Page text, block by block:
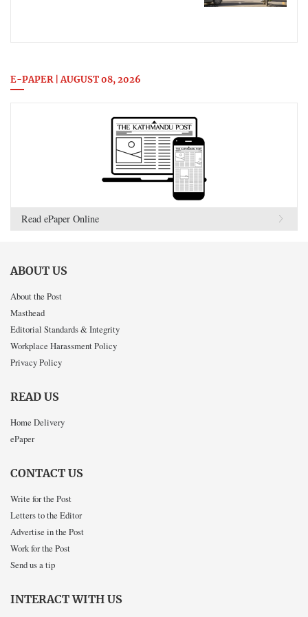
E-PAPER | AUGUST 08, 2026
Read ePaper Online
ABOUT US
About the Post
Masthead
Editorial Standards & Integrity
Workplace Harassment Policy
Privacy Policy
READ US
Home Delivery
ePaper
CONTACT US
Write for the Post
Letters to the Editor
Advertise in the Post
Work for the Post
Send us a tip
INTERACT WITH US